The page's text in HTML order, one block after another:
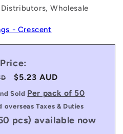
Wholesale
- Crescent
Price:
Sale
price
$5.23 AUD
Sold Per pack of 50
overseas Taxes & Duties
pcs) available now